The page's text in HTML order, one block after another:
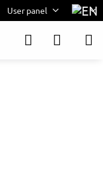
User panel